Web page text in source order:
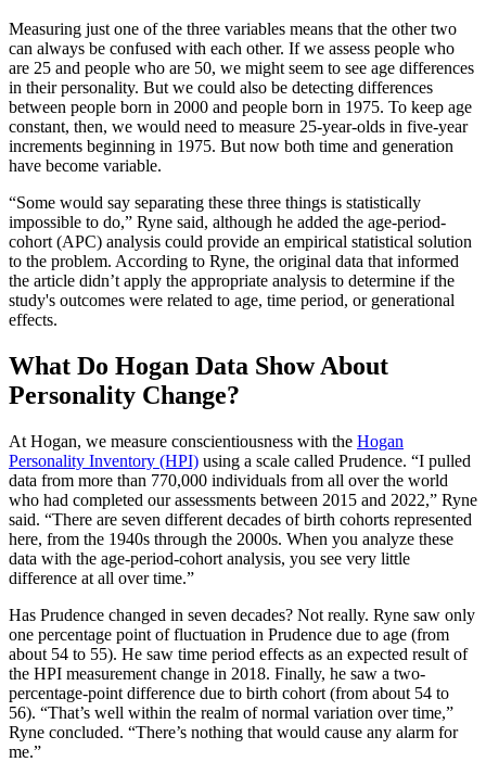
Measuring just one of the three variables means that the other two
can always be confused with each other. If we assess people who
are 25 and people who are 50, we might seem to see age differences
in their personality. But we could also be detecting differences
between people born in 2000 and people born in 1975. To keep age
constant, then, we would need to measure 25-year-olds in five-year
increments beginning in 1975. But now both time and generation
have become variable.
“Some would say separating these three things is statistically
impossible to do,” Ryne said, although he added the age-period-
cohort (APC) analysis could provide an empirical statistical solution
to the problem. According to Ryne, the original data that informed
the article didn’t apply the appropriate analysis to determine if the
study's outcomes were related to age, time period, or generational
effects.
What Do Hogan Data Show About
Personality Change?
At Hogan, we measure conscientiousness with the Hogan
Personality Inventory (HPI) using a scale called Prudence. “I pulled
data from more than 770,000 individuals from all over the world
who had completed our assessments between 2015 and 2022,” Ryne
said. “There are seven different decades of birth cohorts represented
here, from the 1940s through the 2000s. When you analyze these
data with the age-period-cohort analysis, you see very little
difference at all over time.”
Has Prudence changed in seven decades? Not really. Ryne saw only
one percentage point of fluctuation in Prudence due to age (from
about 54 to 55). He saw time period effects as an expected result of
the HPI measurement change in 2018. Finally, he saw a two-
percentage-point difference due to birth cohort (from about 54 to
56). “That’s well within the realm of normal variation over time,”
Ryne concluded. “There’s nothing that would cause any alarm for
me.”